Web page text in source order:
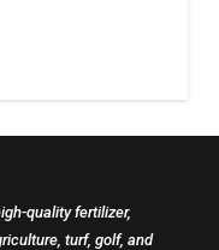
quality fertilizer,
turf, golf, and